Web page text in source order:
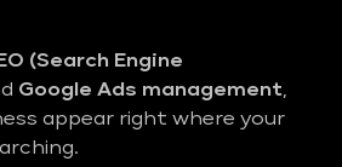
(Search Engine
Google Ads management,
appear right where your